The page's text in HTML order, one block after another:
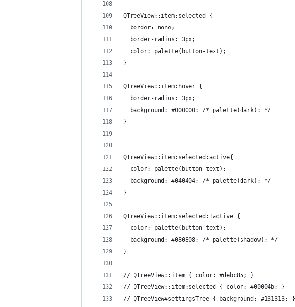
QTreeView::item:selected {
  border: none;
  border-radius: 3px;
  color: palette(button-text);
}
QTreeView::item:hover {
  border-radius: 3px;
  background: #000000; /* palette(dark); */
}
QTreeView::item:selected:active{
  color: palette(button-text);
  background: #040404; /* palette(dark); */
}
QTreeView::item:selected:!active {
  color: palette(button-text);
  background: #080808; /* palette(shadow); */
}
// QTreeView::item { color: #debc85; }
// QTreeView::item:selected { color: #00004b; }
// QTreeView#settingsTree { background: #131313; }